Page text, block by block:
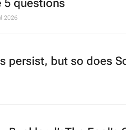
5 questions
2026
persist, but so does